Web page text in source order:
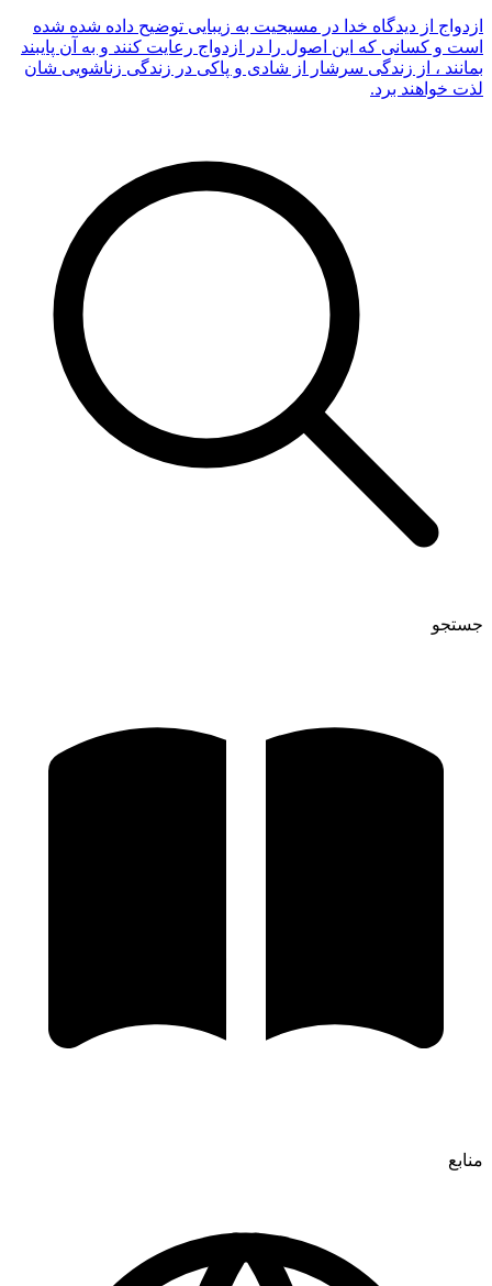
ازدواج از دیدگاه خدا در مسیحیت به زیبایی توضیح داده شده شده
است و کسانی که این اصول را در ازدواج رعایت کنند و به آن پایبند
بمانند ، از زندگی سرشار از شادی و پاکی در زندگی زناشویی شان
لذت خواهند برد.
جستجو
منابع